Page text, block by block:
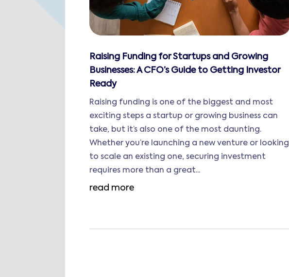
Raising Funding for Startups and Growing
Businesses: A CFO’s Guide to Getting Investor
Ready
Raising funding is one of the biggest and most
exciting steps a startup or growing business can
take, but it’s also one of the most daunting.
Whether you’re launching a new venture or looking
to scale an existing one, securing investment
requires more than a great...
read more